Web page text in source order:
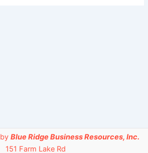
by Blue Ridge Business Resources, Inc.
151 Farm Lake Rd